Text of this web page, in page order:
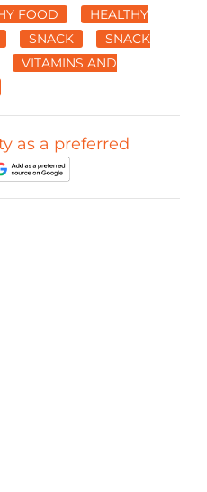
FOOD
HEALTHY
SNACK
SNACK
VITAMINS AND
as a preferred